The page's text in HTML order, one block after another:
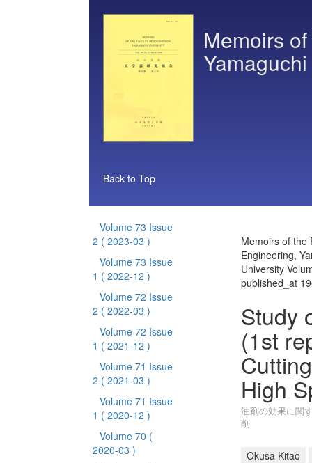
Memoirs
Back to Top
Volume 73 Issue
2 ( 2023-03 )
Volume 73 Issue
1 ( 2022-12 )
Volume 72 Issue
2 ( 2022-03 )
Volume 72 Issue
1 ( 2021-12 )
Volume 71 Issue
2 ( 2021-03 )
Volume 71 Issue
1 ( 2020-12 )
Volume 70 (
2020-03 )
Memoirs of the
Engineering,
University
published_at
Study
(1st
High
油剤の効果に関
削
Okusa Kitao